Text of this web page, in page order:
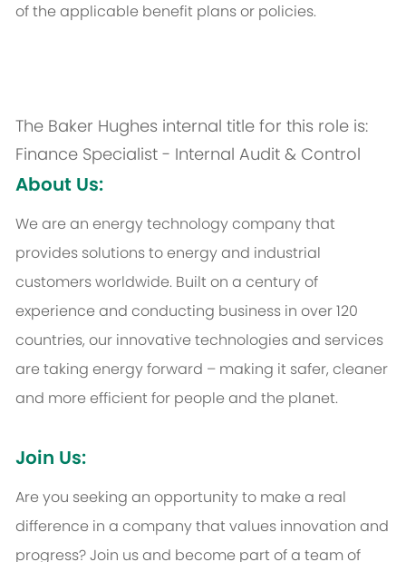
of the applicable benefit plans or policies.
The Baker Hughes internal title for this role is:
Finance Specialist - Internal Audit & Control
About Us:
We are an energy technology company that
provides solutions to energy and industrial
customers worldwide. Built on a century of
experience and conducting business in over 120
countries, our innovative technologies and services
are taking energy forward – making it safer, cleaner
and more efficient for people and the planet.
Join Us:
Are you seeking an opportunity to make a real
difference in a company that values innovation and
progress? Join us and become part of a team of